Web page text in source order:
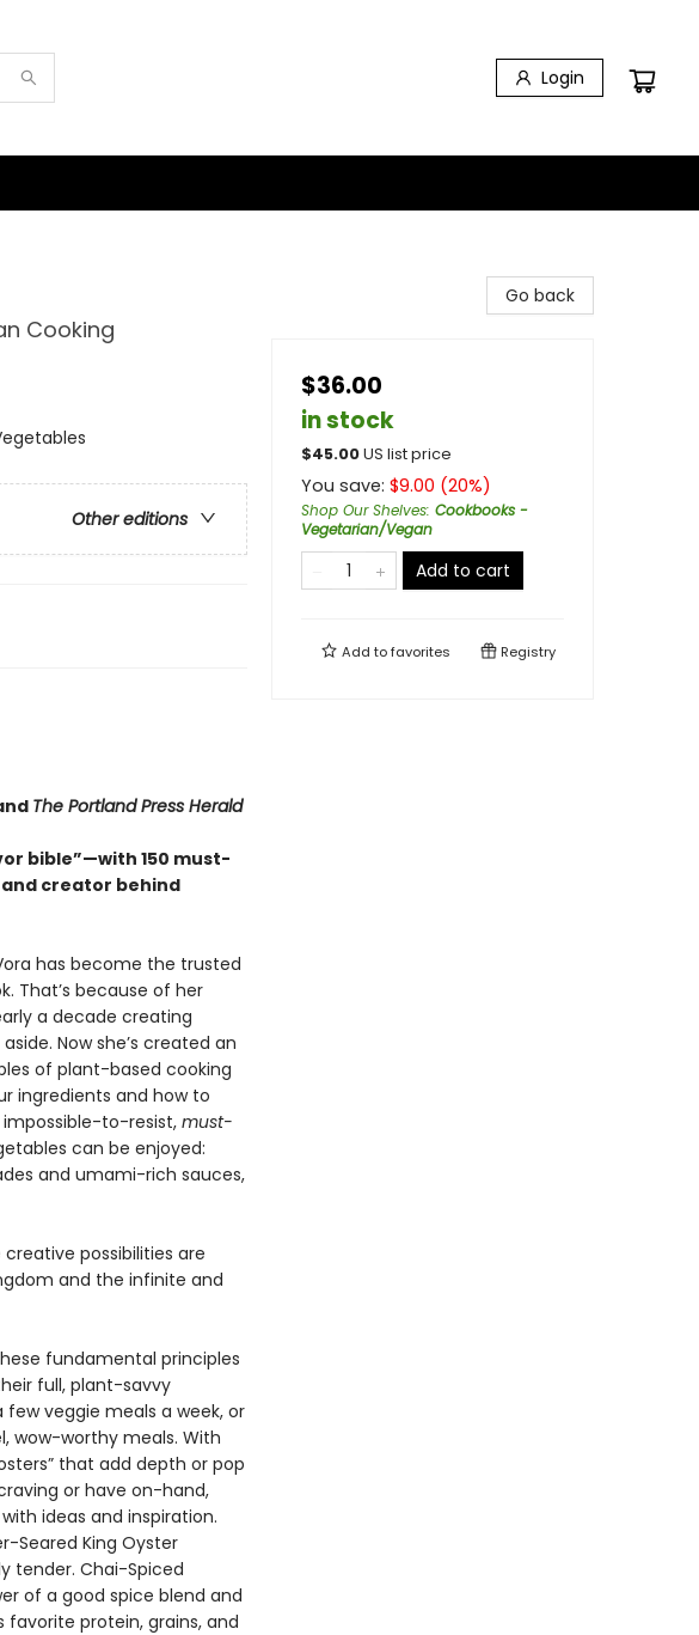
Login
Cooking
Other editions
The Portland Press Herald
bible”—with 150 must-
creator behind
has become the trusted
That’s because of her
a decade creating
Now she’s created an
of plant-based cooking
ingredients and how to
to-resist, must-
can be enjoyed:
and umami-rich sauces,
possibilities are
and the infinite and
fundamental principles
full, plant-savvy
veggie meals a week, or
wow-worthy meals. With
that add depth or pop
or have on-hand,
ideas and inspiration.
Seared King Oyster
tender. Chai-Spiced
of a good spice blend and
favorite protein, grains, and
Go back
$36.00
in stock
$45.00US list price
You save: $9.00 (20%)
Shop Our Shelves: Cookbooks -
Vegetarian/Vegan
Add to cart
Add tofavorites Registry